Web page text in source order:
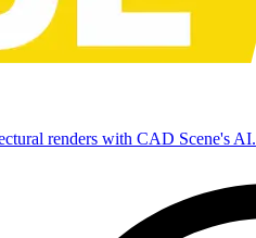
renders with CAD Scene's AI.